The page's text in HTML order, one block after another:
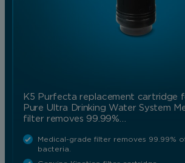
K5 Purfecta replacement cartridge
Pure Ultra Drinking Water System
filter removes 99.99%…
Medical-grade filter removes 99.99%
bacteria.